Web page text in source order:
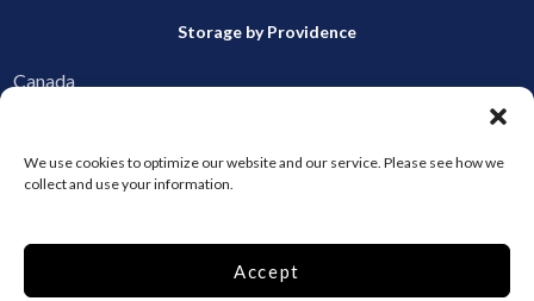
We use cookies to optimize our website and our service. Please see how we
collect and use your information.
Accept
Storage by Providence
Canada
Houston
Denver